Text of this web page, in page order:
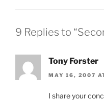
9 Replies to
Tony Forster
MAY 16, 2007
I share your